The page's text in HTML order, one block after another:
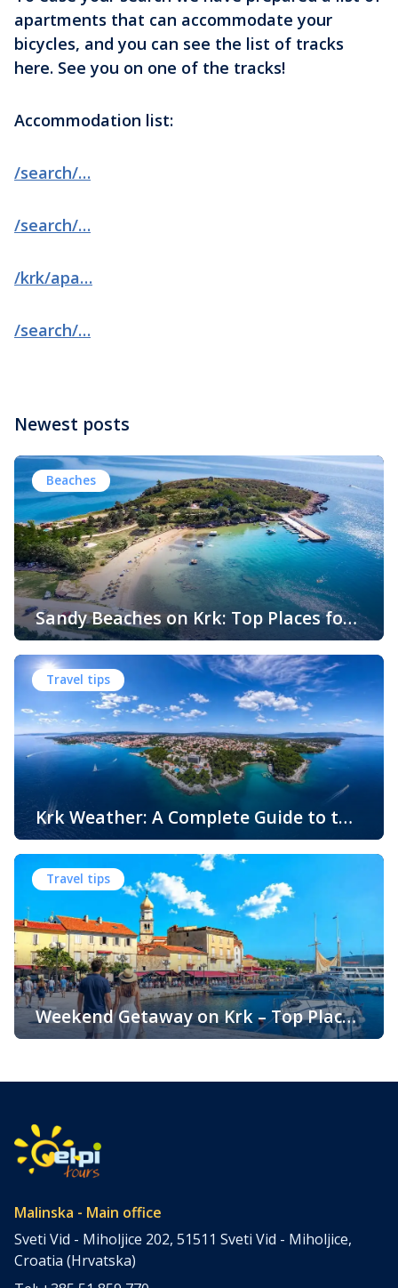
apartments that can accommodate your
bicycles, and you can see the list of tracks
here. See you on one of the tracks!
Accommodation list:
/search/…
/search/…
/krk/apa…
/search/…
Newest posts
Beaches
Sandy Beaches on Krk: Top Places for
Swimming, Relaxation and Fun
When people think of Croatian beaches, crystal-clear
water, white pebbles and rocky coves usually come to
mind. While this description perfectly matches much of
the Adriatic coast, Krk Island offers something that
surprises many visitors – beautiful sandy beaches and
sheltered bays with soft, sandy seabeds. Although sandy
beaches are less common than pebble and […]
Travel tips
Krk Weather: A Complete Guide to the
Climate and Seasons on Croatia’s
Golden Island
The island of Krk, located in the northern Adriatic Sea, is
one of Croatia’s most popular holiday destinations.
Known for its beautiful beaches, historic towns, crystal-
clear sea, and diverse landscapes, Krk attracts visitors
throughout the year. One of the key reasons for its
popularity is its pleasant climate, which offers warm
summers, mild winters, and […]
Travel tips
Weekend Getaway on Krk – Top Places
to Visit and Things to Do
gastronomy, and relaxation as perfectly as the island of
mainland by a bridge, Krk is among the most accessible
Croatian islands. Thanks to its direct bridge connection to
the mainland, […]
Malinska - Main office
Sveti Vid - Miholjice 202, 51511 Sveti Vid - Miholjice,
Croatia (Hrvatska)